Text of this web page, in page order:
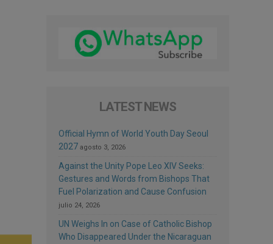
LATEST NEWS
Official Hymn of World Youth Day Seoul
2027 agosto 3, 2026
Against the Unity Pope Leo XIV Seeks:
Gestures and Words from Bishops That
Fuel Polarization and Cause Confusion
julio 24, 2026
UN Weighs In on Case of Catholic Bishop
Who Disappeared Under the Nicaraguan